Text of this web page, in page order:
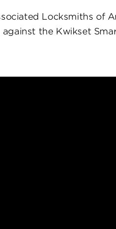
Locksmiths of
the Kwikset